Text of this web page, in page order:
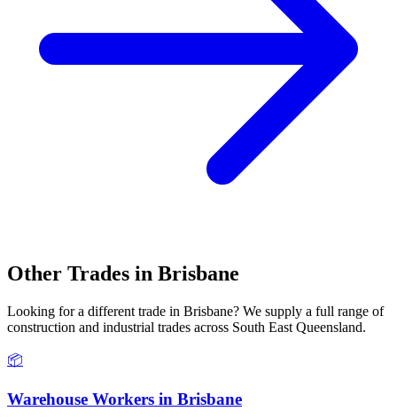
Other Trades in Brisbane
Looking for a different trade in Brisbane? We supply a full range of
construction and industrial trades across South East Queensland.
📦
Warehouse Workers in Brisbane